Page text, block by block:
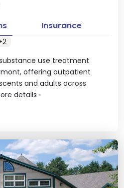
use treatment
offering outpatient
and adults across
details ›
Insurance